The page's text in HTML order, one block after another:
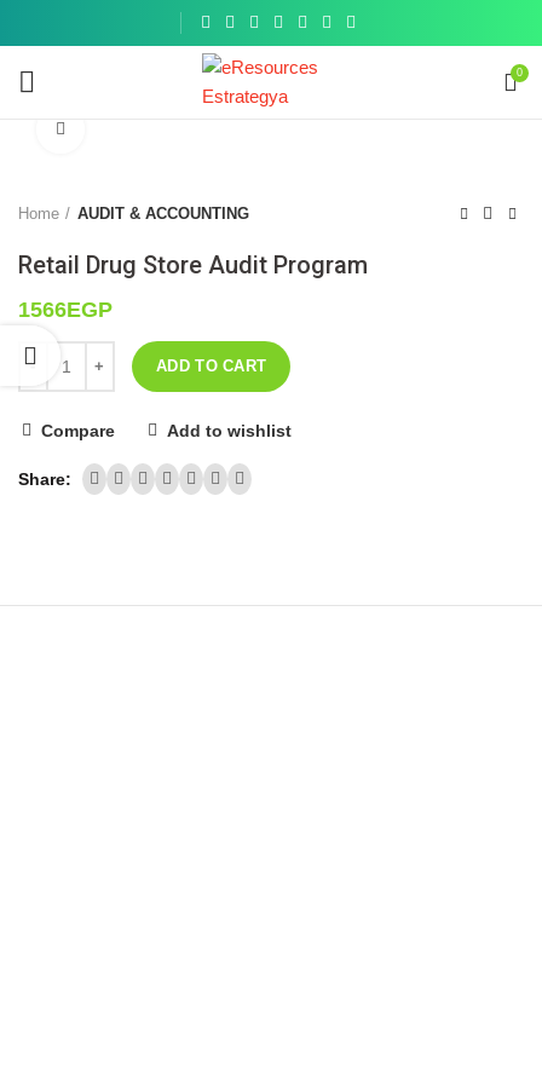
0
Home AUDIT & ACCOUNTING
Retail Drug Store Audit Program
1566EGP
ADD TO CART
Compare Add to wishlist
Share